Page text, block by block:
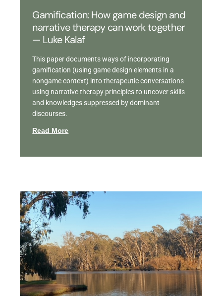
Gamification: How game design and
narrative therapy can work together
— Luke Kalaf
This paper documents ways of incorporating
gamification (using game design elements in a
nongame context) into therapeutic conversations
using narrative therapy principles to uncover skills
and knowledges suppressed by dominant
discourses.
Read More